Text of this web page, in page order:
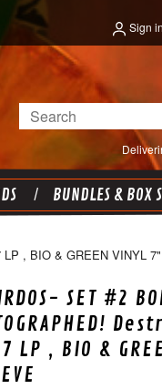
Sign in
Search
BUNDLES & BOX
, BIO & GREEN VINYL
SET #2
LP , BIO &